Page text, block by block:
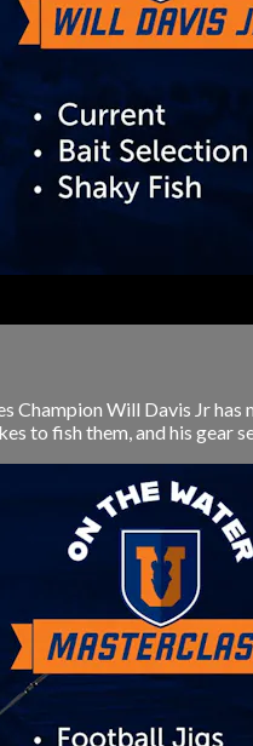
Champion Will Davis Jr
to fish them, and his gear